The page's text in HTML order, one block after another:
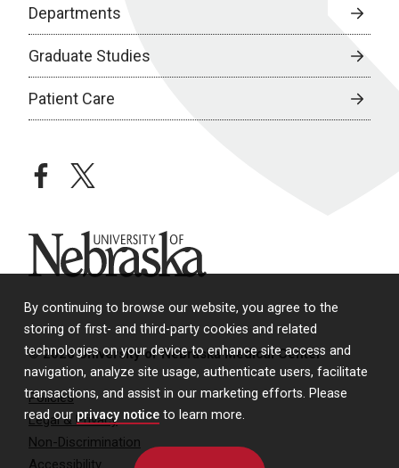
By continuing to browse our website, you agree to the
storing of first- and third-party cookies and related
technologies on your device to enhance site access and
navigation, analyze site usage, authenticate users, facilitate
transactions, and assist in our marketing efforts. Please
read our privacy notice to learn more.
Departments
Graduate Studies
Patient Care
facebooktwitter
University of Nebraska
© 2026 University of Nebraska Medical Center
Policies
Legal & Privacy
Non-Discrimination